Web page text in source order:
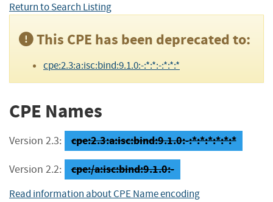
Return to Search Listing
This CPE has been deprecated to:
cpe:2.3:a:isc:bind:9.1.0:-:*:*:-:*:*:*
CPE Names
Version 2.3: cpe:2.3:a:isc:bind:9.1.0:-:*:*:*:*:*:*
Version 2.2: cpe:/a:isc:bind:9.1.0:-
Read information about CPE Name encoding